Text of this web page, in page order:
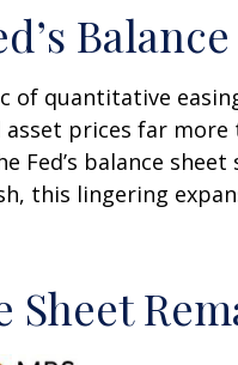
quantitative
prices far
Fed’s balance
this lingering
Sheet